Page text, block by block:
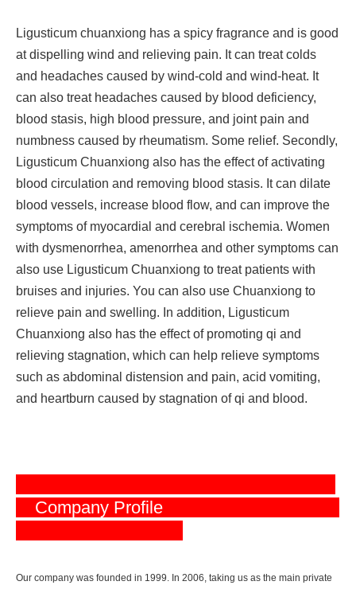
Ligusticum chuanxiong has a spicy fragrance and is good
at dispelling wind and relieving pain. It can treat colds
and headaches caused by wind-cold and wind-heat. It
can also treat headaches caused by blood deficiency,
blood stasis, high blood pressure, and joint pain and
numbness caused by rheumatism. Some relief. Secondly,
Ligusticum Chuanxiong also has the effect of activating
blood circulation and removing blood stasis. It can dilate
blood vessels, increase blood flow, and can improve the
symptoms of myocardial and cerebral ischemia. Women
with dysmenorrhea, amenorrhea and other symptoms can
also use Ligusticum Chuanxiong to treat patients with
bruises and injuries. You can also use Chuanxiong to
relieve pain and swelling. In addition, Ligusticum
Chuanxiong also has the effect of promoting qi and
relieving stagnation, which can help relieve symptoms
such as abdominal distension and pain, acid vomiting,
and heartburn caused by stagnation of qi and blood.
Company Profile
Our company was founded in 1999. In 2006, taking us as the main private